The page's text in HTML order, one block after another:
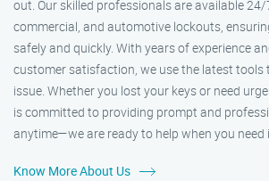
out. Our skilled professionals are available
commercial, and automotive lockouts,
safely and quickly. With years of experience
customer satisfaction, we use the latest tools
issue. Whether you lost your keys or need
is committed to providing prompt and
anytime—we are ready to help when you need
Know More About Us